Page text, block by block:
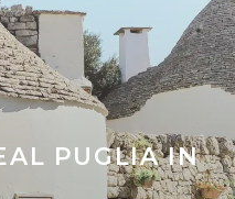
PUGLIA IN